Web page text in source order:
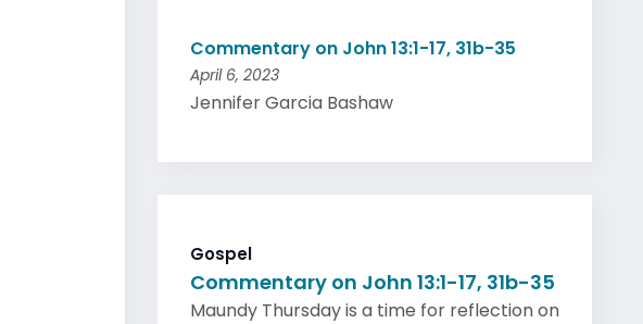
Commentary on John 13:1-17, 31b-35
April 6, 2023
Jennifer Garcia Bashaw
Gospel
Commentary on John 13:1-17, 31b-35
Maundy Thursday is a time for reflection on